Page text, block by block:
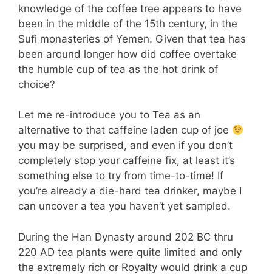
knowledge of the coffee tree appears to have
been in the middle of the 15th century, in the
Sufi monasteries of Yemen. Given that tea has
been around longer how did coffee overtake
the humble cup of tea as the hot drink of
choice?
Let me re-introduce you to Tea as an
alternative to that caffeine laden cup of joe
you may be surprised, and even if you don’t
completely stop your caffeine fix, at least it’s
something else to try from time-to-time! If
you’re already a die-hard tea drinker, maybe I
can uncover a tea you haven’t yet sampled.
During the Han Dynasty around 202 BC thru
220 AD tea plants were quite limited and only
the extremely rich or Royalty would drink a cup